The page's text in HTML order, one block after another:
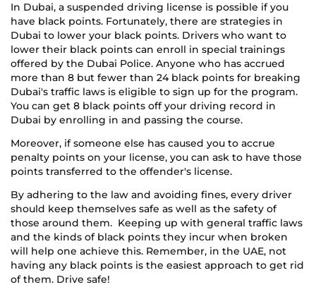
In Dubai, a suspended driving license is possible if you
have black points. Fortunately, there are strategies in
Dubai to lower your black points. Drivers who want to
lower their black points can enroll in special trainings
offered by the Dubai Police. Anyone who has accrued
more than 8 but fewer than 24 black points for breaking
Dubai's traffic laws is eligible to sign up for the program.
You can get 8 black points off your driving record in
Dubai by enrolling in and passing the course.
Moreover, if someone else has caused you to accrue
penalty points on your license, you can ask to have those
points transferred to the offender's license.
By adhering to the law and avoiding fines, every driver
should keep themselves safe as well as the safety of
those around them. Keeping up with general traffic laws
and the kinds of black points they incur when broken
will help one achieve this. Remember, in the UAE, not
having any black points is the easiest approach to get rid
of them. Drive safe!